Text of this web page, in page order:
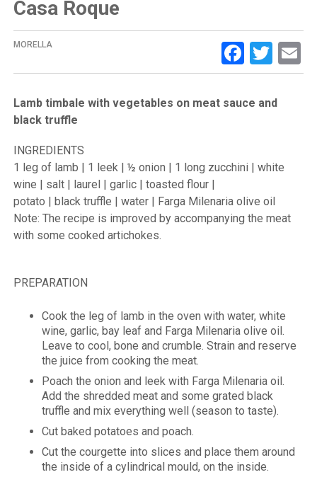
Casa Roque
MORELLA
Lamb timbale with vegetables on meat sauce and
black truffle
INGREDIENTS
1 leg of lamb | 1 leek | ½ onion | 1 long zucchini | white
wine | salt | laurel | garlic | toasted flour |
potato | black truffle | water | Farga Milenaria olive oil
Note: The recipe is improved by accompanying the meat
with some cooked artichokes.
PREPARATION
Cook the leg of lamb in the oven with water, white
wine, garlic, bay leaf and Farga Milenaria olive oil.
Leave to cool, bone and crumble. Strain and reserve
the juice from cooking the meat.
Poach the onion and leek with Farga Milenaria oil.
Add the shredded meat and some grated black
truffle and mix everything well (season to taste).
Cut baked potatoes and poach.
Cut the courgette into slices and place them around
the inside of a cylindrical mould, on the inside.